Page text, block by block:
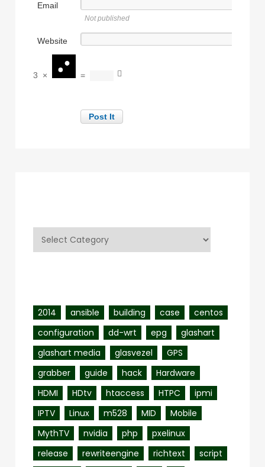
Email
Not published
Website
3 × =
Categories
2014 ansible building case
centos
configuration
dd-wrt epg
glashart
glashart media
glasvezel
GPS
grabber
guide hack
Hardware
HDMI
HDtv htaccess HTPC
ipmi
IPTV
Linux m528 MID
Mobile
MythTV
nvidia php
pxelinux
release
rewriteengine richtext
script